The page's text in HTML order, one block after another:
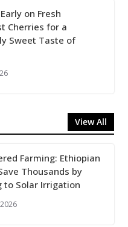
on Fresh
Cherries for a
Sweet Taste of
View All
Farming: Ethiopian
Thousands by
to Solar Irrigation